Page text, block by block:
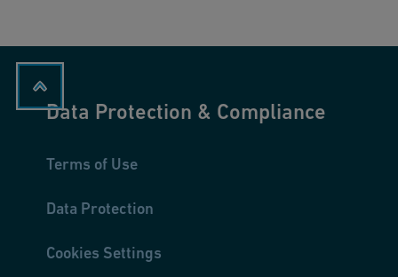
Data Protection & Compliance
Terms of Use
Data Protection
Cookies Settings